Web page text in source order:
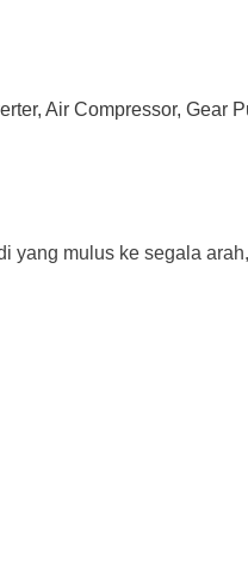
Air Compressor, Gear
yang mulus ke segala